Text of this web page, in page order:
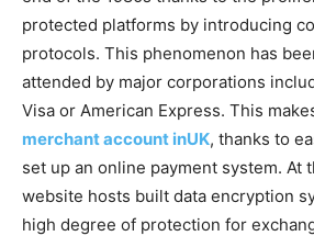
protected platforms by introducing
protocols. This phenomenon has
attended by major corporations
Visa or American Express. This
merchant account inUK, thanks to
set up an online payment system. At
website hosts built data encryption
high degree of protection for